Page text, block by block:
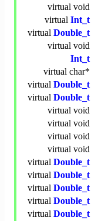
virtual void
virtual Int_t
virtual Double_t
virtual void
Int_t
virtual char*
virtual Double_t
virtual Double_t
virtual void
virtual void
virtual void
virtual void
virtual Double_t
virtual Double_t
virtual Double_t
virtual Double_t
virtual Double_t